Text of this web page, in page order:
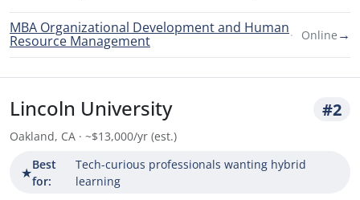
MBA Organizational Development and Human
Resource Management Online →
Lincoln University #2
Oakland, CA · ~$13,000/yr (est.)
★Best
for:
Tech-curious professionals wanting hybrid
learning